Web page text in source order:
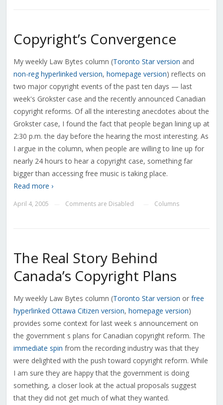
Copyright’s Convergence
My weekly Law Bytes column (Toronto Star version and
non-reg hyperlinked version, homepage version) reflects on
two major copyright events of the past ten days — last
week's Grokster case and the recently announced Canadian
copyright reforms. Of all the interesting anecdotes about the
Grokster case, I found the fact that people began lining up at
2:30 p.m. the day before the hearing the most interesting. As
I argue in the column, when people are willing to line up for
nearly 24 hours to hear a copyright case, something far
bigger than accessing free music is taking place.
Read more ›
April 4, 2005 Comments are Disabled Columns
The Real Story Behind
Canada’s Copyright Plans
My weekly Law Bytes column (Toronto Star version or free
hyperlinked Ottawa Citizen version, homepage version)
provides some context for last week s announcement on
the government s plans for Canadian copyright reform. The
immediate spin from the recording industry was that they
were delighted with the push toward copyright reform. While
I am sure they are happy that the government is doing
something, a closer look at the actual proposals suggest
that they did not get much of what they wanted.